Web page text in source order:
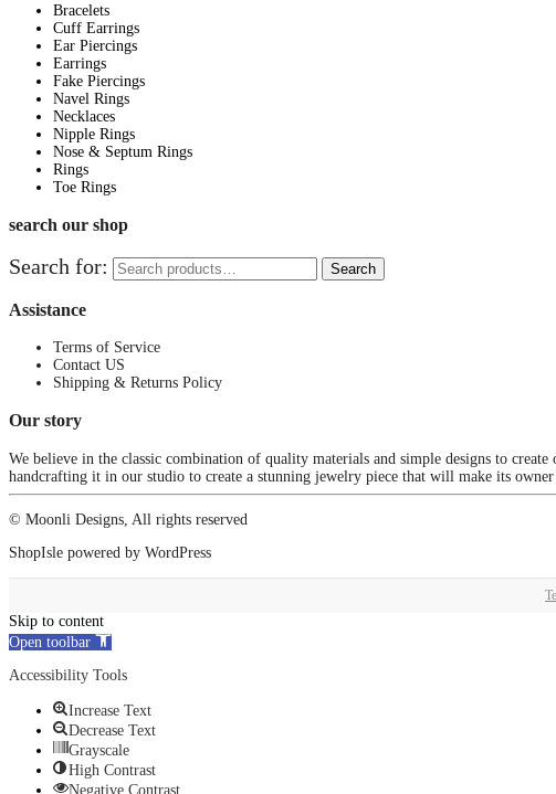
Bracelets
Cuff Earrings
Ear Piercings
Earrings
Fake Piercings
Navel Rings
Necklaces
Nipple Rings
Nose & Septum Rings
Rings
Toe Rings
search our shop
Search for: Search
Assistance
Terms of Service
Contact US
Shipping & Returns Policy
Our story
We believe in the classic combination of quality materials and simple designs to
handcrafting it in our studio to create a stunning jewelry piece that will make its owner
© Moonli Designs, All rights reserved
ShopIsle powered by WordPress
Skip to content
Open toolbar
Accessibility Tools
Increase Text
Decrease Text
Grayscale
High Contrast
Negative Contrast